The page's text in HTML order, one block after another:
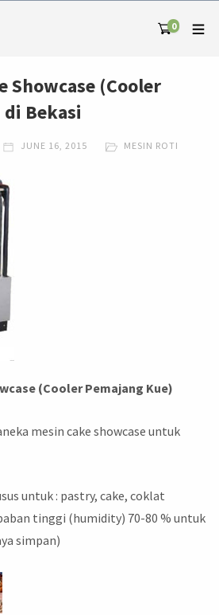
0
Showcase (Cooler
di Bekasi
JUNE 16, 2015 MESIN ROTI
(Cooler Pemajang Kue)
mesin cake showcase untuk
untuk : pastry, cake, coklat
tinggi (humidity) 70-80 % untuk
simpan)